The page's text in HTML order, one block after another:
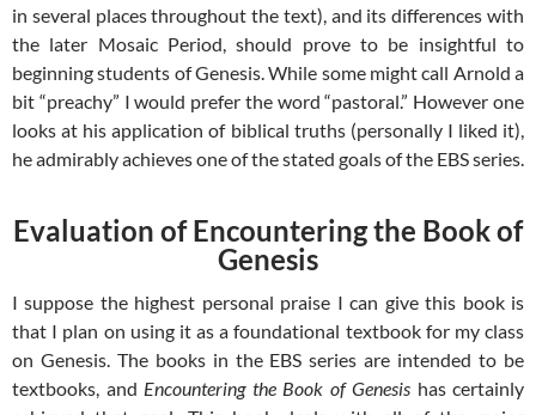
in several places throughout the text), and its differences with
the later Mosaic Period, should prove to be insightful to
beginning students of Genesis. While some might call Arnold a
bit “preachy” I would prefer the word “pastoral.” However one
looks at his application of biblical truths (personally I liked it),
he admirably achieves one of the stated goals of the EBS series.
Evaluation of Encountering the Book of
Genesis
I suppose the highest personal praise I can give this book is
that I plan on using it as a foundational textbook for my class
on Genesis. The books in the EBS series are intended to be
textbooks, and Encountering the Book of Genesis has certainly